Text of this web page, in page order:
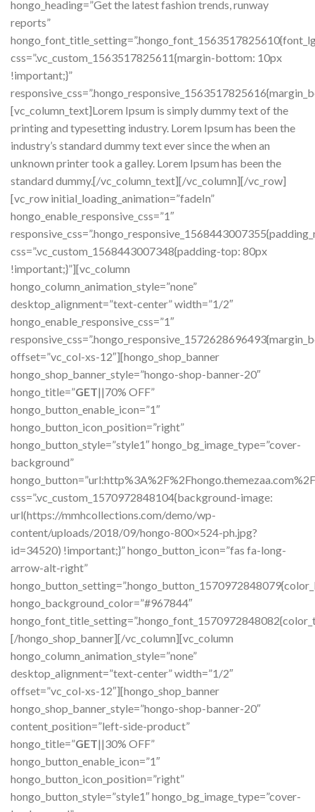
GET||70% OFF”
hongo_button_enable_icon=”1″
hongo_button_icon_position=”right”
hongo_button_style=”style1″ hongo_bg_image_type=”cover-
background”
css=”.vc_custom_1570972848104{background-image:
url(https://mmhcollections.com/demo/wp-
content/uploads/2018/09/hongo-800×524-ph.jpg?
id=34520) !important;}” hongo_button_icon=”fas fa-long-
arrow-alt-right”
hongo_background_color=”#967844″
[/hongo_shop_banner][/vc_column][vc_column
hongo_column_animation_style=”none”
desktop_alignment=”text-center” width=”1/2″
offset=”vc_col-xs-12″][hongo_shop_banner
hongo_shop_banner_style=”hongo-shop-banner-20″
content_position=”left-side-product”
hongo_title=”GET||30% OFF”
hongo_button_enable_icon=”1″
hongo_button_icon_position=”right”
hongo_button_style=”style1″ hongo_bg_image_type=”cover-